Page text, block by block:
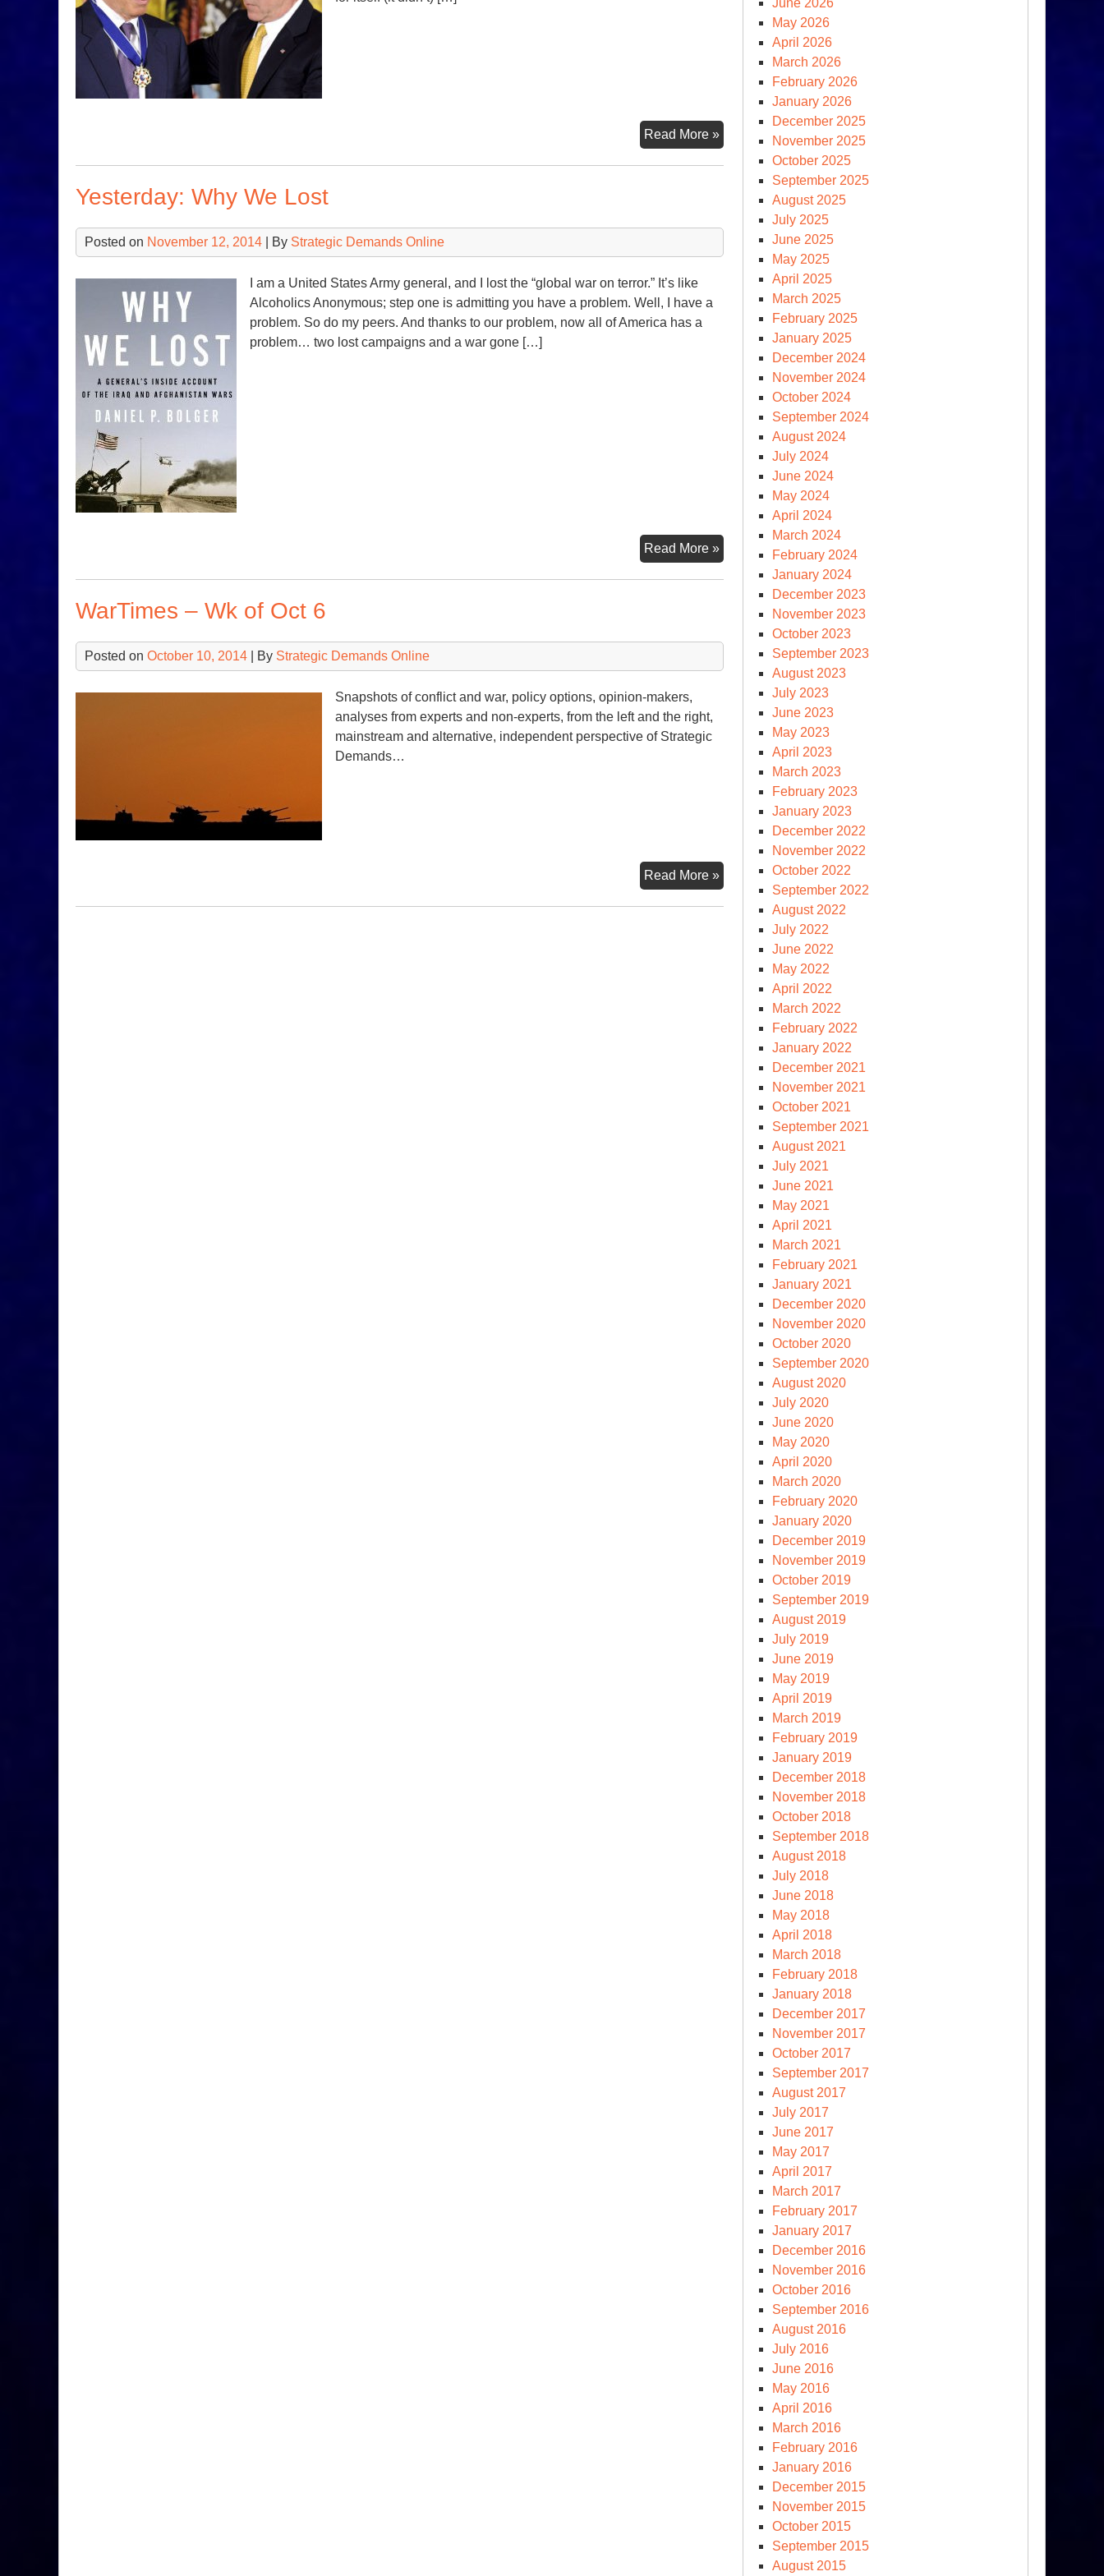
Read More »Lost:
The
a
Disaster
Yesterday: Why We Lost
Posted on November 12, 2014 | By Strategic Demands Online
I am a United States Army general, and I lost the “global war on terror.” It’s like
Alcoholics Anonymous; step one is admitting you have a problem. Well, I have a
problem. So do my peers. And thanks to our problem, now all of America has a
problem… two lost campaigns and a war gone […]
Read More »Yesterday:
Why
WarTimes – Wk of Oct 6
Posted on October 10, 2014 | By Strategic Demands Online
Snapshots of conflict and war, policy options, opinion-makers,
analyses from experts and non-experts, from the left and the right,
mainstream and alternative, independent perspective of Strategic
Demands…
Read More »WarTimes
–
June 2026
May 2026
April 2026
March 2026
February 2026
January 2026
December 2025
November 2025
October 2025
September 2025
August 2025
July 2025
June 2025
May 2025
April 2025
March 2025
February 2025
January 2025
December 2024
November 2024
October 2024
September 2024
August 2024
July 2024
June 2024
May 2024
April 2024
March 2024
February 2024
January 2024
December 2023
November 2023
October 2023
September 2023
August 2023
July 2023
June 2023
May 2023
April 2023
March 2023
February 2023
January 2023
December 2022
November 2022
October 2022
September 2022
August 2022
July 2022
June 2022
May 2022
April 2022
March 2022
February 2022
January 2022
December 2021
November 2021
October 2021
September 2021
August 2021
July 2021
June 2021
May 2021
April 2021
March 2021
February 2021
January 2021
December 2020
November 2020
October 2020
September 2020
August 2020
July 2020
June 2020
May 2020
April 2020
March 2020
February 2020
January 2020
December 2019
November 2019
October 2019
September 2019
August 2019
July 2019
June 2019
May 2019
April 2019
March 2019
February 2019
January 2019
December 2018
November 2018
October 2018
September 2018
August 2018
July 2018
June 2018
May 2018
April 2018
March 2018
February 2018
January 2018
December 2017
November 2017
October 2017
September 2017
August 2017
July 2017
June 2017
May 2017
April 2017
March 2017
February 2017
January 2017
December 2016
November 2016
October 2016
September 2016
August 2016
July 2016
June 2016
May 2016
April 2016
March 2016
February 2016
January 2016
December 2015
November 2015
October 2015
September 2015
August 2015